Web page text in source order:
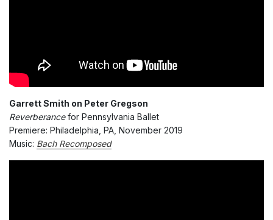
Garrett Smith on Peter Gregson
Reverberancefor Pennsylvania Ballet
Premiere: Philadelphia, PA, November 2019
Music: Bach Recomposed